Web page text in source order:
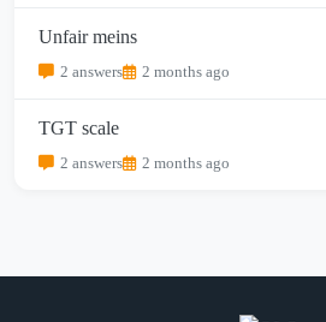
Unfair meins
2 answers 2 months ago
TGT scale
2 answers 2 months ago